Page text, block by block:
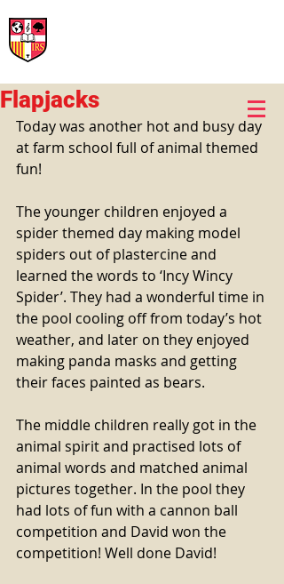
Flapjacks
Today was another hot and busy day
at farm school full of animal themed
fun!
The younger children enjoyed a
spider themed day making model
spiders out of plastercine and
learned the words to ‘Incy Wincy
Spider’. They had a wonderful time in
the pool cooling off from today’s hot
weather, and later on they enjoyed
making panda masks and getting
their faces painted as bears.
The middle children really got in the
animal spirit and practised lots of
animal words and matched animal
pictures together. In the pool they
had lots of fun with a cannon ball
competition and David won the
competition! Well done David!